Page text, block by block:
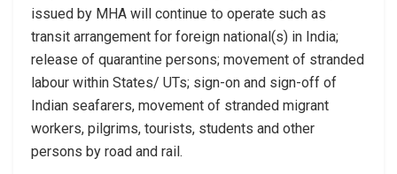
issued by MHA will continue to operate such as
transit arrangement for foreign national(s) in India;
release of quarantine persons; movement of stranded
labour within States/ UTs; sign-on and sign-off of
Indian seafarers, movement of stranded migrant
workers, pilgrims, tourists, students and other
persons by road and rail.